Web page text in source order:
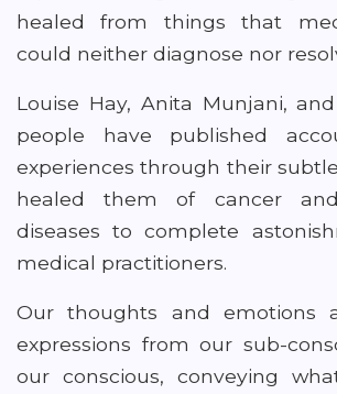
healed from things that
could neither diagnose nor
Louise Hay, Anita Munjani,
people have published
experiences through their
healed them of cancer
diseases to complete
medical practitioners.
Our thoughts and emotions
expressions from our sub-
our conscious, conveying